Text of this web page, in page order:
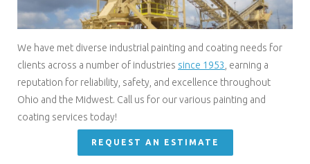
We have met diverse industrial painting and coating needs for
clients across a number of industries since 1953, earning a
reputation for reliability, safety, and excellence throughout
Ohio and the Midwest. Call us for our various painting and
coating services today!
REQUEST AN ESTIMATE